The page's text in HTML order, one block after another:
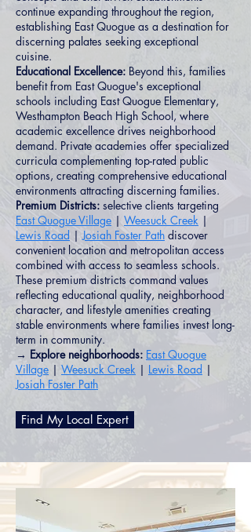
continue expanding throughout the region,
establishing East Quogue as a destination for
discerning palates seeking exceptional
cuisine.
Educational Excellence: Beyond this, families
benefit from East Quogue's exceptional
schools including East Quogue Elementary,
Westhampton Beach High School, where
academic excellence drives neighborhood
demand. Private academies offer specialized
curricula complementing top-rated public
options, creating comprehensive educational
environments attracting discerning families.
Premium Districts: selective clients targeting
East Quogue Village | Weesuck Creek |
Lewis Road |Josiah Foster Path discover
convenient location and metropolitan access
combined with access to seamless schools.
These premium districts command values
reflecting educational quality, neighborhood
character, and lifestyle amenities creating
stable environments where families invest long-
term in community.
→ Explore neighborhoods: East Quogue
Village | Weesuck Creek | Lewis Road |
Josiah Foster Path
Find My Local Expert